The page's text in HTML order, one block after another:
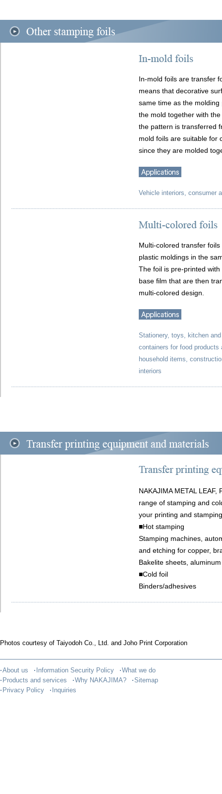
In-mold foils are transfer
means that decorative
same time as the
the mold together with
the pattern is transferred
mold foils are suitable for
since they are molded
Vehicle interiors, consumer
Multi-colored transfer
plastic moldings in the
The foil is pre-printed
base film that are then
multi-colored design.
Stationery, toys, kitchen
containers for food
household items,
interiors
NAKAJIMA METAL
range of stamping and
your printing and
■Hot stamping
Stamping machines,
and etching for copper,
Bakelite sheets,
■Cold foil
Binders/adhesives
Photos courtesy of Taiyodoh Co., Ltd. and Joho Print Corporation
About us Information Security Policy
What we do
Products and services
Why NAKAJIMA?
Sitemap
Privacy Policy
Inquiries